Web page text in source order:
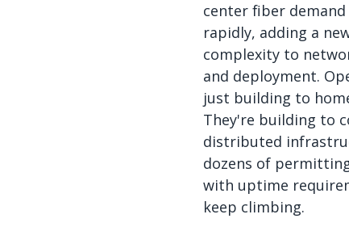
center fiber
rapidly, adding a
complexity to
and deployment.
just building to
They're building to
distributed
dozens of
with uptime
keep climbing.